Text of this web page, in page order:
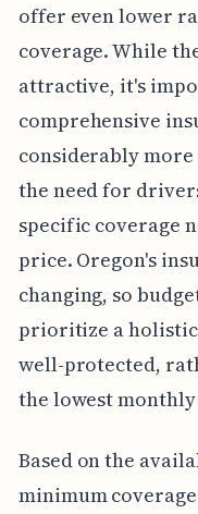
offer even lower
coverage. While
attractive, it's
comprehensive
considerably
the need for
specific coverage
price. Oregon's
changing, so
prioritize a
well-protected,
the lowest
Based on the
minimum